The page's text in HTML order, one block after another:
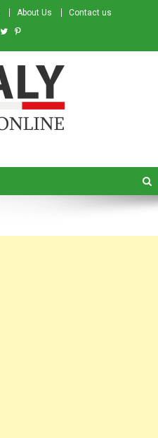
About Us Contact us